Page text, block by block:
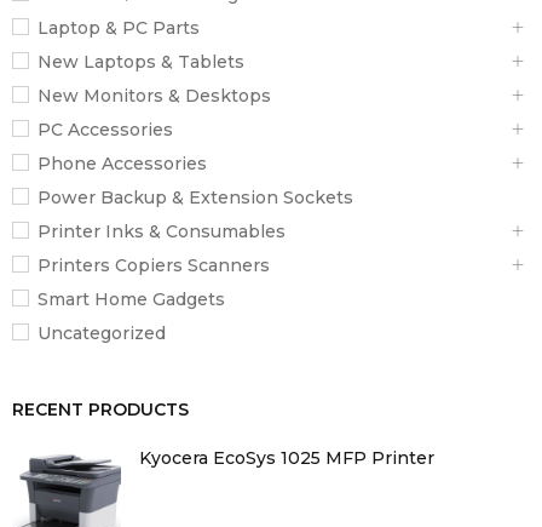
Laptop & PC Parts
New Laptops & Tablets
New Monitors & Desktops
PC Accessories
Phone Accessories
Power Backup & Extension Sockets
Printer Inks & Consumables
Printers Copiers Scanners
Smart Home Gadgets
Uncategorized
RECENT PRODUCTS
Kyocera EcoSys 1025 MFP Printer